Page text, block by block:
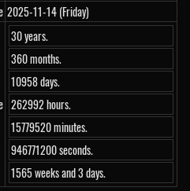
2025-11-14 (Friday)
30 years.
360 months.
10958 days.
262992 hours.
15779520 minutes.
946771200 seconds.
1565 weeks and 3 days.